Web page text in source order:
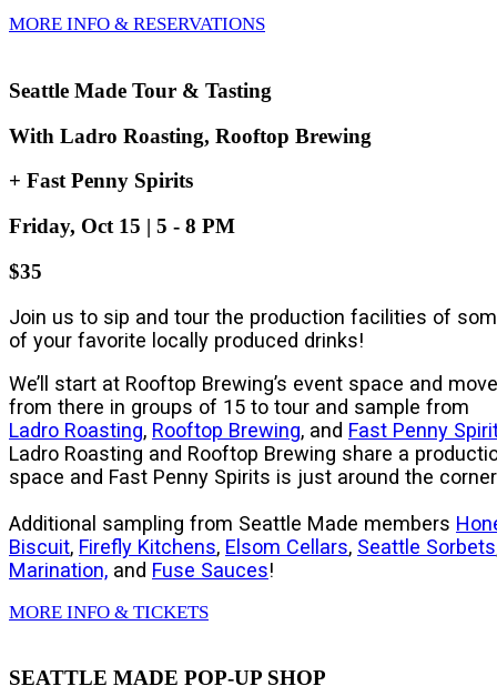
MORE INFO & RESERVATIONS
Seattle Made Tour & Tasting
With Ladro Roasting, Rooftop Brewing
+ Fast Penny Spirits
Friday, Oct 15 | 5 - 8 PM
$35
Join us to sip and tour the production facilities of
of your favorite locally produced drinks!
We’ll start at Rooftop Brewing’s event space and move
from there in groups of 15 to tour and sample from
Ladro Roasting, Rooftop Brewing, and Fast Penny
Ladro Roasting and Rooftop Brewing share a
space and Fast Penny Spirits is just around the
Additional sampling from Seattle Made members
Biscuit, Firefly Kitchens, Elsom Cellars, Seattle Sorbets
Marination, and Fuse Sauces!
MORE INFO & TICKETS
SEATTLE MADE POP-UP SHOP